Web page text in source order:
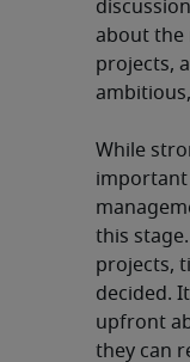
about the
projects,
While
important
this
projects,
decided.
upfront
they can